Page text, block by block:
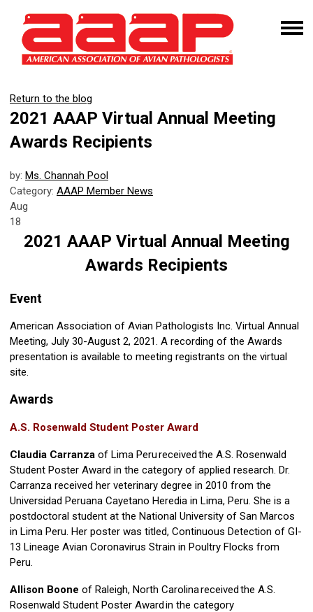
Return to the blog
2021 AAAP Virtual Annual Meeting
Awards Recipients
by: Ms. Channah Pool
Category: AAAP Member News
Aug
18
2021 AAAP Virtual Annual Meeting
Awards Recipients
Event
American Association of Avian Pathologists Inc. Virtual Annual
Meeting, July 30-August 2, 2021. A recording of the Awards
presentation is available to meeting registrants on the virtual
site.
Awards
A.S. Rosenwald Student Poster Award
Claudia Carranza of Lima Peru received the A.S. Rosenwald
Student Poster Award in the category of applied research. Dr.
Carranza received her veterinary degree in 2010 from the
Universidad Peruana Cayetano Heredia in Lima, Peru. She is a
postdoctoral student at the National University of San Marcos
in Lima Peru. Her poster was titled, Continuous Detection of GI-
13 Lineage Avian Coronavirus Strain in Poultry Flocks from
Peru.
Allison Boone of Raleigh, North Carolina received the A.S.
Rosenwald Student Poster Award in the category